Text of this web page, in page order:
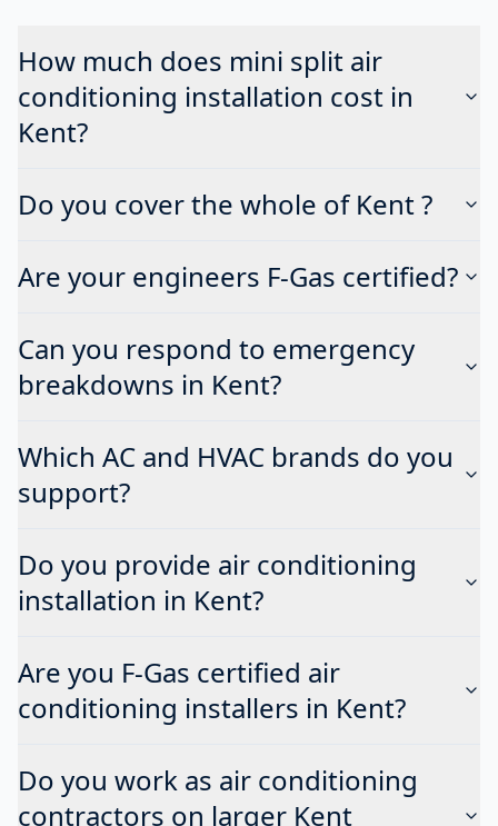
How much does mini split air
conditioning installation cost in
Kent?
Do you cover the whole of Kent ?
Are your engineers F-Gas certified?
Can you respond to emergency
breakdowns in Kent?
Which AC and HVAC brands do you
support?
Do you provide air conditioning
installation in Kent?
Are you F-Gas certified air
conditioning installers in Kent?
Do you work as air conditioning
contractors on larger Kent